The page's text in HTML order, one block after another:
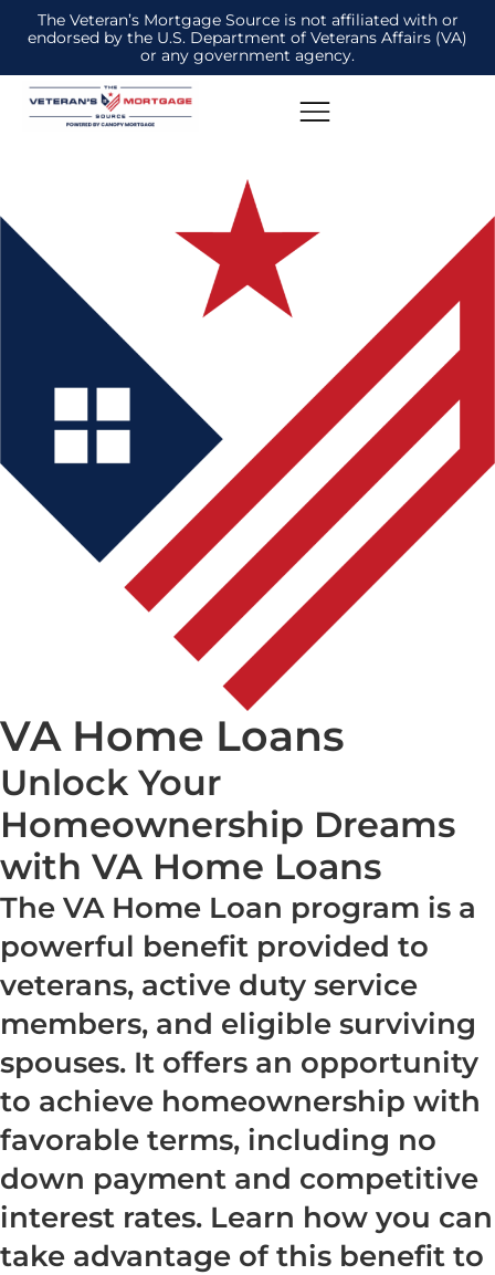
The Veteran’s Mortgage Source is not affiliated with or
endorsed by the U.S. Department of Veterans Affairs (VA)
or any government agency.
VA Home Loans
Unlock Your
Homeownership Dreams
with VA Home Loans
The VA Home Loan program is a
powerful benefit provided to
veterans, active duty service
members, and eligible surviving
spouses. It offers an opportunity
to achieve homeownership with
favorable terms, including no
down payment and competitive
interest rates. Learn how you can
take advantage of this benefit to